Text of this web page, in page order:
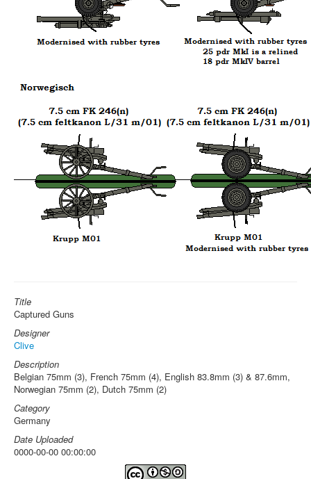
Title
Captured Guns
Designer
Clive
Description
Belgian 75mm (3), French 75mm (4), English 83.8mm (3) & 87.6mm,
Norwegian 75mm (2), Dutch 75mm (2)
Category
Germany
Date Uploaded
0000-00-00 00:00:00